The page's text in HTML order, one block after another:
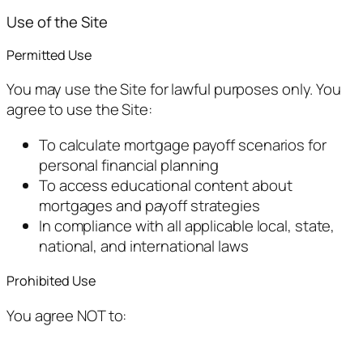
Use of the Site
Permitted Use
You may use the Site for lawful purposes only. You
agree to use the Site:
To calculate mortgage payoff scenarios for
personal financial planning
To access educational content about
mortgages and payoff strategies
In compliance with all applicable local, state,
national, and international laws
Prohibited Use
You agree NOT to: